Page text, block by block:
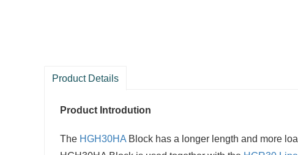
Product Details
Product Introdution
The HGH30HA Block has a longer length and more